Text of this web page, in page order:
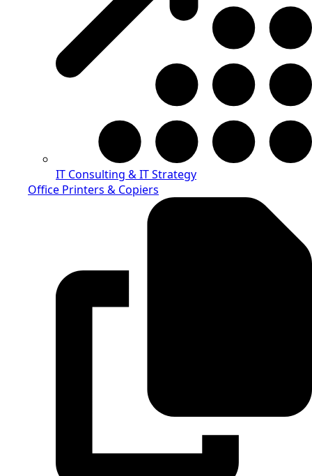
IT Consulting & IT Strategy
Office Printers & Copiers